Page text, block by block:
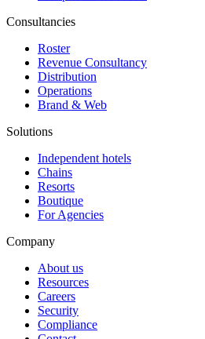
Consultancies
Roster
Revenue Consultancy
Distribution
Operations
Brand & Web
Solutions
Independent hotels
Chains
Resorts
Boutique
For Agencies
Company
About us
Resources
Careers
Security
Compliance